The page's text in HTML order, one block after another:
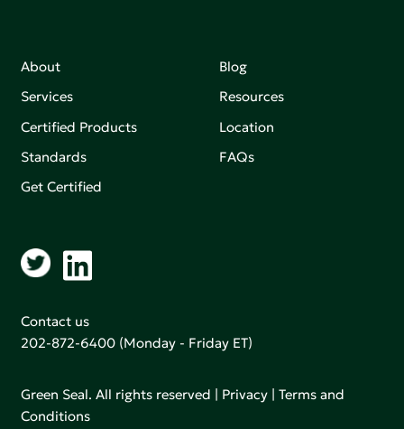
About
Services
Certified Products
Standards
Get Certified
Blog
Resources
Location
FAQs
Contact us
202-872-6400 (Monday - Friday ET)
Green Seal. All rights reserved | Privacy |Terms and
Conditions